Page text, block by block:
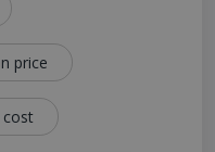
price
cost